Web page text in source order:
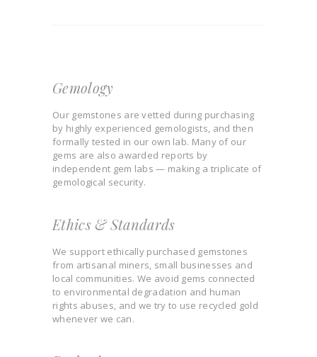
Gemology
Our gemstones are vetted during purchasing
by highly experienced gemologists, and then
formally tested in our own lab. Many of our
gems are also awarded reports by
independent gem labs — making a triplicate of
gemological security.
Ethics & Standards
We support ethically purchased gemstones
from artisanal miners, small businesses and
local communities. We avoid gems connected
to environmental degradation and human
rights abuses, and we try to use recycled gold
whenever we can.